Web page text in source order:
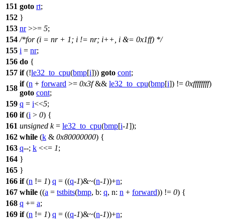
151 goto rt;
152 }
153 nr>>= 5;
154 /*for (i = nr + 1; i != nr; i++, i &= 0x1ff) */
155 i = nr;
156 do {
157 if(!le32_to_cpu(bmp[i])) goto cont;
158
if(n + forward >= 0x3f&& le32_to_cpu(bmp[i]) != 0xffffffff)
goto cont;
159 q = i<<5;
160 if(i > 0) {
161 unsigned k= le32_to_cpu(bmp[i-1]);
162 while (k & 0x80000000) {
163 q--; k <<= 1;
164 }
165 }
166 if(n != 1) q = ((q-1)&~(n-1))+n;
167 while ((a = tstbits(bmp, b: q, n: n + forward)) != 0) {
168 q += a;
169 if(n != 1) q = ((q-1)&~(n-1))+n;